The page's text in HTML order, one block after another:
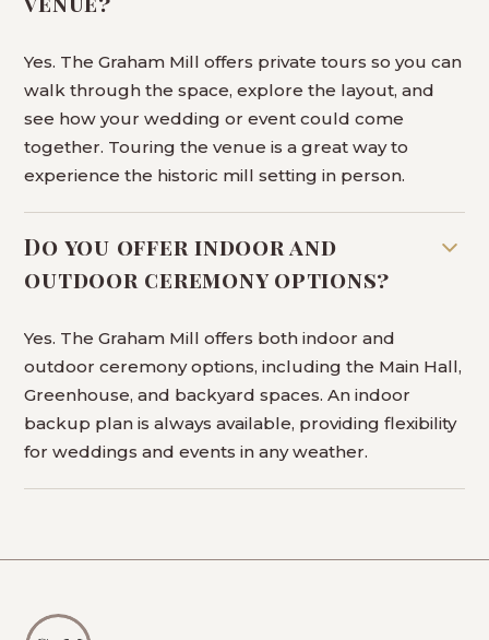
Yes. The Graham Mill offers private tours so you can
walk through the space, explore the layout, and
see how your wedding or event could come
together. Touring the venue is a great way to
experience the historic mill setting in person.
Do you offer indoor and
outdoor ceremony options?
Yes. The Graham Mill offers both indoor and
outdoor ceremony options, including the Main Hall,
Greenhouse, and backyard spaces. An indoor
backup plan is always available, providing flexibility
for weddings and events in any weather.